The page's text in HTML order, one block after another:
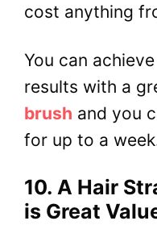
cost anything
You can
results with a
brush and you
for up to a
10. A Hair
is Great